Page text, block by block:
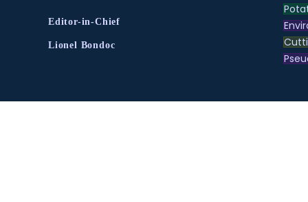
Editor-in-Chief
Lionel Bondoc